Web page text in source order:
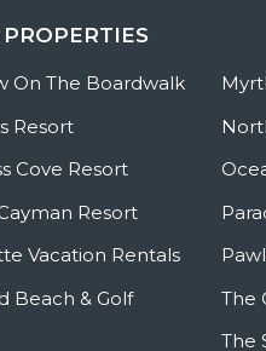
On The Boardwalk
Resort
Cove Resort
Resort
Vacation Rentals
Beach & Golf
The
The